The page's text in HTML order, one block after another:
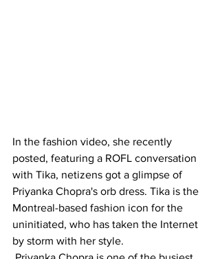
In the fashion video, she recently
posted, featuring a ROFL conversation
with Tika, netizens got a glimpse of
Priyanka Chopra's orb dress. Tika is the
Montreal-based fashion icon for the
uninitiated, who has taken the Internet
by storm with her style.